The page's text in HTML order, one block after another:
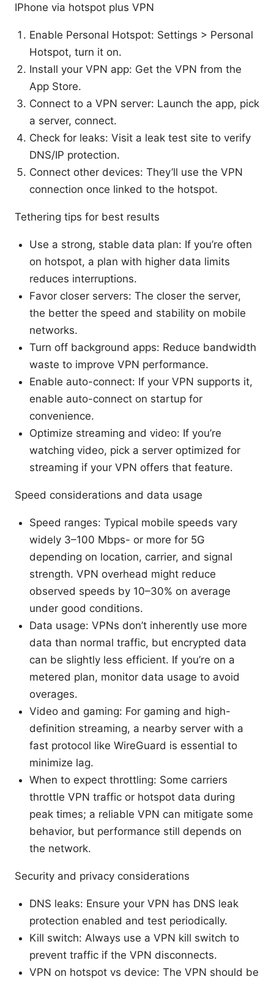
IPhone via hotspot plus VPN
Enable Personal Hotspot: Settings > Personal
Hotspot, turn it on.
Install your VPN app: Get the VPN from the
App Store.
Connect to a VPN server: Launch the app, pick
a server, connect.
Check for leaks: Visit a leak test site to verify
DNS/IP protection.
Connect other devices: They’ll use the VPN
connection once linked to the hotspot.
Tethering tips for best results
Use a strong, stable data plan: If you’re often
on hotspot, a plan with higher data limits
reduces interruptions.
Favor closer servers: The closer the server,
the better the speed and stability on mobile
networks.
Turn off background apps: Reduce bandwidth
waste to improve VPN performance.
Enable auto-connect: If your VPN supports it,
enable auto-connect on startup for
convenience.
Optimize streaming and video: If you’re
watching video, pick a server optimized for
streaming if your VPN offers that feature.
Speed considerations and data usage
Speed ranges: Typical mobile speeds vary
widely 3–100 Mbps- or more for 5G
depending on location, carrier, and signal
strength. VPN overhead might reduce
observed speeds by 10–30% on average
under good conditions.
Data usage: VPNs don’t inherently use more
data than normal traffic, but encrypted data
can be slightly less efficient. If you’re on a
metered plan, monitor data usage to avoid
overages.
Video and gaming: For gaming and high-
definition streaming, a nearby server with a
fast protocol like WireGuard is essential to
minimize lag.
When to expect throttling: Some carriers
throttle VPN traffic or hotspot data during
peak times; a reliable VPN can mitigate some
behavior, but performance still depends on
the network.
Security and privacy considerations
DNS leaks: Ensure your VPN has DNS leak
protection enabled and test periodically.
Kill switch: Always use a VPN kill switch to
prevent traffic if the VPN disconnects.
VPN on hotspot vs device: The VPN should be